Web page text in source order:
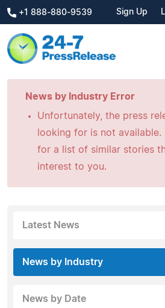
+1 888-880-9539 Sign Up
News by Industry Error
Unfortunately, the press
looking for is not available.
for a list of similar stories
interest to you.
Latest News
News by Industry
News by Date